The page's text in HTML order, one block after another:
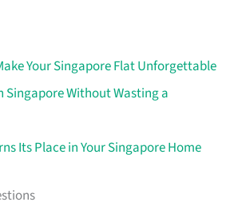
Your Singapore Flat Unforgettable
Singapore Without Wasting a
Its Place in Your Singapore Home